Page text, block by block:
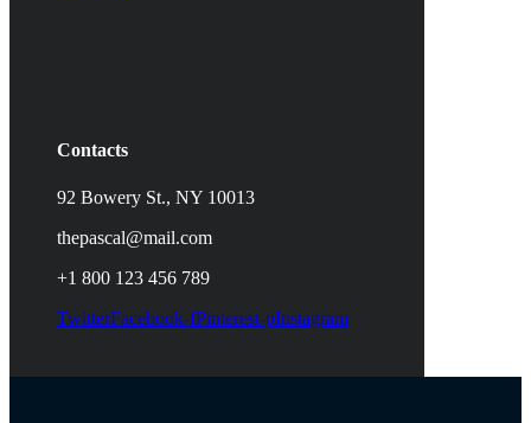
Contacts
92 Bowery St., NY 10013
thepascal@mail.com
+1 800 123 456 789
TwitterFacebook-fPinterest-pInstagram